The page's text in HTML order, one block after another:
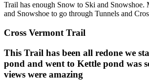
Trail has enough Snow to Ski and Snowshoe.
and Snowshoe to go through Tunnels and
Cross Vermont Trail
This Trail has been all redone we
pond and went to Kettle pond was
views were amazing